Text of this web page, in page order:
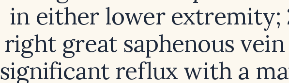
in either lower extremity;
right great saphenous
significant reflux with a